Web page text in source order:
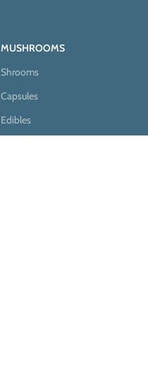
MUSHROOMS
Shrooms
Capsules
Edibles